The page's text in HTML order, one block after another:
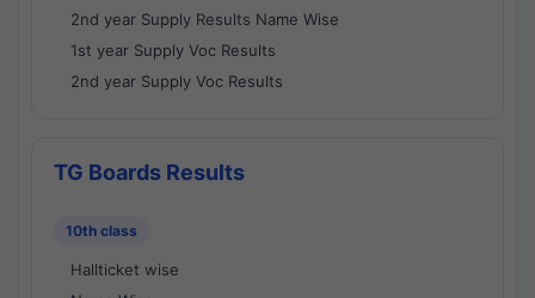
2nd year Supply Results Name Wise
1st year Supply Voc Results
2nd year Supply Voc Results
TG Boards Results
10th class
Hallticket wise